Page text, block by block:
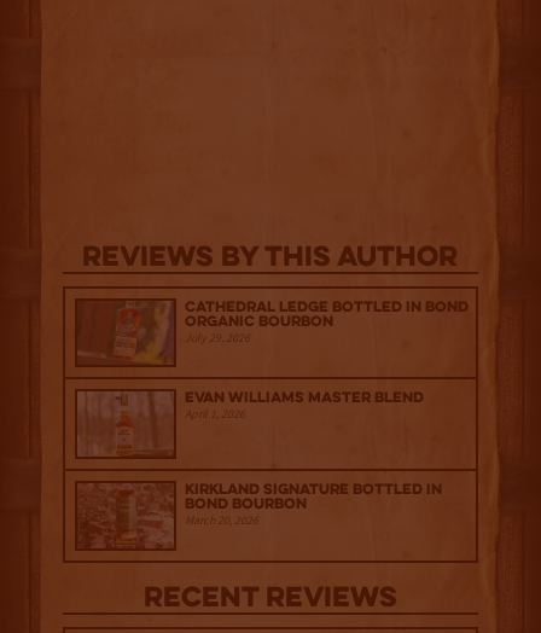
Reviews By This Author
Cathedral Ledge Bottled in Bond
Organic Bourbon
July 29, 2026
Evan Williams Master Blend
April 1, 2026
Kirkland Signature Bottled in
Bond Bourbon
March 20, 2026
Recent Reviews